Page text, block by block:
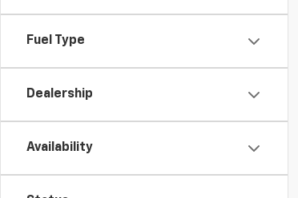
Fuel Type
Dealership
Availability